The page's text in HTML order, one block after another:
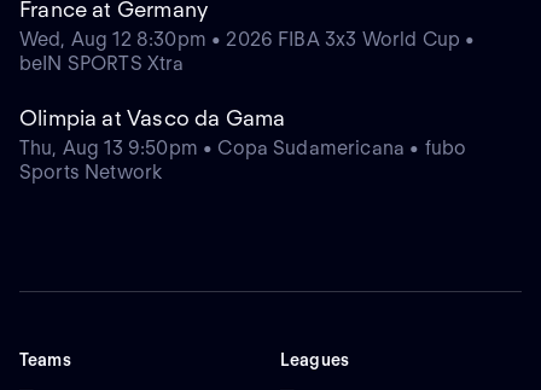
France at Germany
Wed, Aug 12 8:30pm • 2026 FIBA 3x3 World Cup •
beIN SPORTS Xtra
Olimpia at Vasco da Gama
Thu, Aug 13 9:50pm • Copa Sudamericana • fubo
Sports Network
Teams Leagues